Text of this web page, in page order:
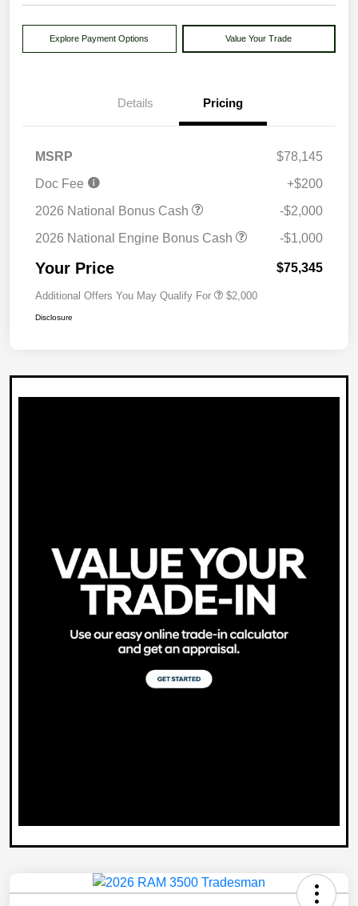
Explore Payment Options Value Your Trade
Details Pricing
MSRP
$78,145
Doc Fee
+$200
2026 National Bonus Cash
-$2,000
2026 National Engine Bonus Cash
-$1,000
Your Price $75,345
Additional Offers You May Qualify For $2,000
Disclosure